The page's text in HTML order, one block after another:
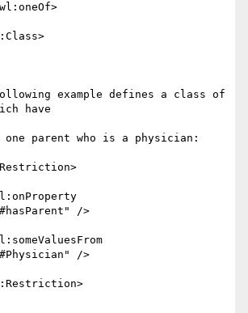
example defines a class of
have
parent who is a physician:
/>
/>